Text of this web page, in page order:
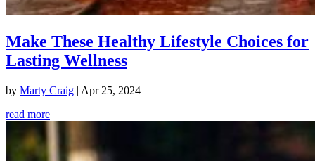
Make These Healthy Lifestyle Choices for
Lasting Wellness
by Marty Craig | Apr 25, 2024
read more